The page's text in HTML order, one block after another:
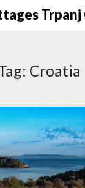
Croatia